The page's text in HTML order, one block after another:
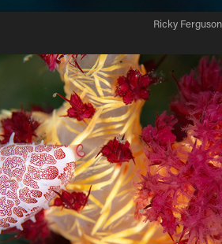
Ricky Ferguson